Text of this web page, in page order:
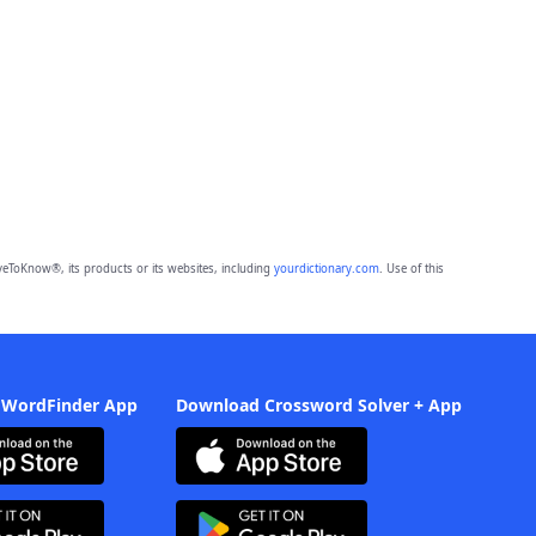
its products or its websites, including yourdictionary.com. Use of this
App Download Crossword Solver + App